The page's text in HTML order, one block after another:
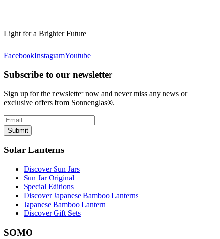
Light for a Brighter Future
FacebookInstagramYoutube
Subscribe to our newsletter
Sign up for the newsletter now and never miss any news or
exclusive offers from Sonnenglas®.
Submit
Solar Lanterns
Discover Sun Jars
Sun Jar Original
Special Editions
Discover Japanese Bamboo Lanterns
Japanese Bamboo Lantern
Discover Gift Sets
SOMO